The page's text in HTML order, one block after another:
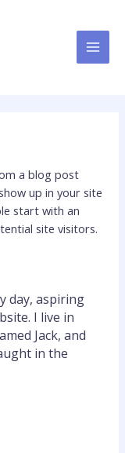
a blog post
up in your site
start with an
site visitors.
day, aspiring
I live in
Jack, and
in the